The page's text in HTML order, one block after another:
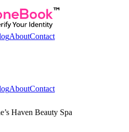
AboutContact
AboutContact
Haven Beauty Spa